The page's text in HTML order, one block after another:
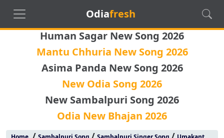
Odiafresh
Human Sagar New Song 2026
Mantu Chhuria New Song 2026
Asima Panda New Song 2026
New Odia Song 2026
New Sambalpuri Song 2026
Odia New Bhajan 2026